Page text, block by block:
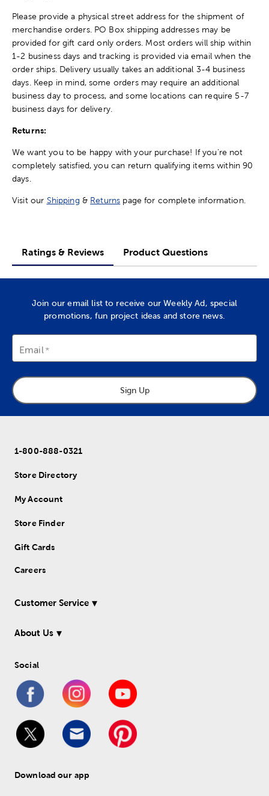
Please provide a physical street address for the shipment of
merchandise orders. PO Box shipping addresses may be
provided for gift card only orders. Most orders will ship within
1-2 business days and tracking is provided via email when the
order ships. Delivery usually takes an additional 3-4 business
days. Keep in mind, some orders may require an additional
business day to process, and some locations can require 5-7
business days for delivery.
Returns:
We want you to be happy with your purchase! If you're not
completely satisfied, you can return qualifying items within 90
days.
Visit our Shipping & Returns page for complete information.
Ratings & Reviews Product Questions
Join our email list to receive our Weekly Ad, special
promotions, fun project ideas and store news.
Email
Sign Up
1-800-888-0321
Store Directory
My Account
Store Finder
Gift Cards
Careers
Customer Service
About Us
Social
Download our app